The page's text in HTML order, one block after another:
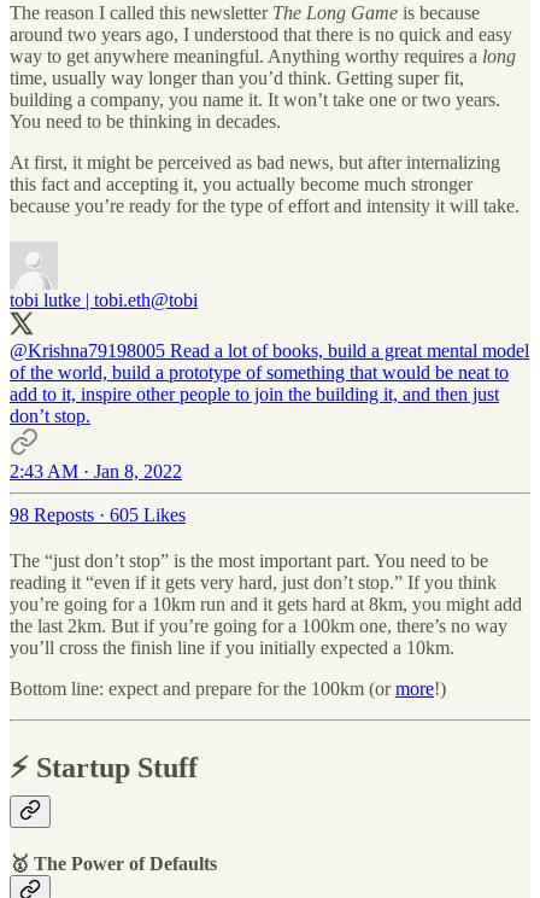
The reason I called this newsletter The Long Game is because
around two years ago, I understood that there is no quick and easy
way to get anywhere meaningful. Anything worthy requires a long
time, usually way longer than you’d think. Getting super fit,
building a company, you name it. It won’t take one or two years.
You need to be thinking in decades.
At first, it might be perceived as bad news, but after internalizing
this fact and accepting it, you actually become much stronger
because you’re ready for the type of effort and intensity it will take.
tobi lutke | tobi.eth@tobi
@Krishna79198005 Read a lot of books, build a great mental model
of the world, build a prototype of something that would be neat to
add to it, inspire other people to join the building it, and then just
don’t stop.
2:43 AM · Jan 8, 2022
98 Reposts · 605 Likes
The “just don’t stop” is the most important part. You need to be
reading it “even if it gets very hard, just don’t stop.” If you think
you’re going for a 10km run and it gets hard at 8km, you might add
the last 2km. But if you’re going for a 100km one, there’s no way
you’ll cross the finish line if you initially expected a 10km.
Bottom line: expect and prepare for the 100km (ormore!)
⚡️ Startup Stuff
🥇 The Power of Defaults